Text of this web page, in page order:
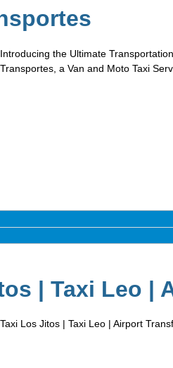
Introducing the Ultimate
Transportes, a Van and Moto Taxi
| Taxi Leo |
Taxi Los Jitos | Taxi Leo | Airport